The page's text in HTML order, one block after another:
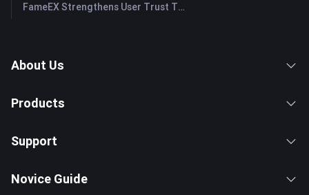
FameEX Strengthens User Trust Through Eight Years of Stable Operations and Global Growth
About Us
Products
Support
Novice Guide